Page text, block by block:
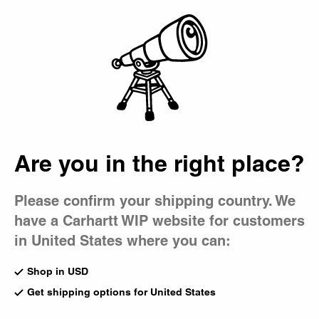
Following on from our 2022 capsule collaboration, we
have reunited with New York-based skate media platform
Quartersnacks on a new project titled ‘Snacks in
Progress.’
Are you in the right place?
Please confirm your shipping country. We
have a Carhartt WIP website for customers
in United States where you can:
Shop in USD
Get shipping options for United States